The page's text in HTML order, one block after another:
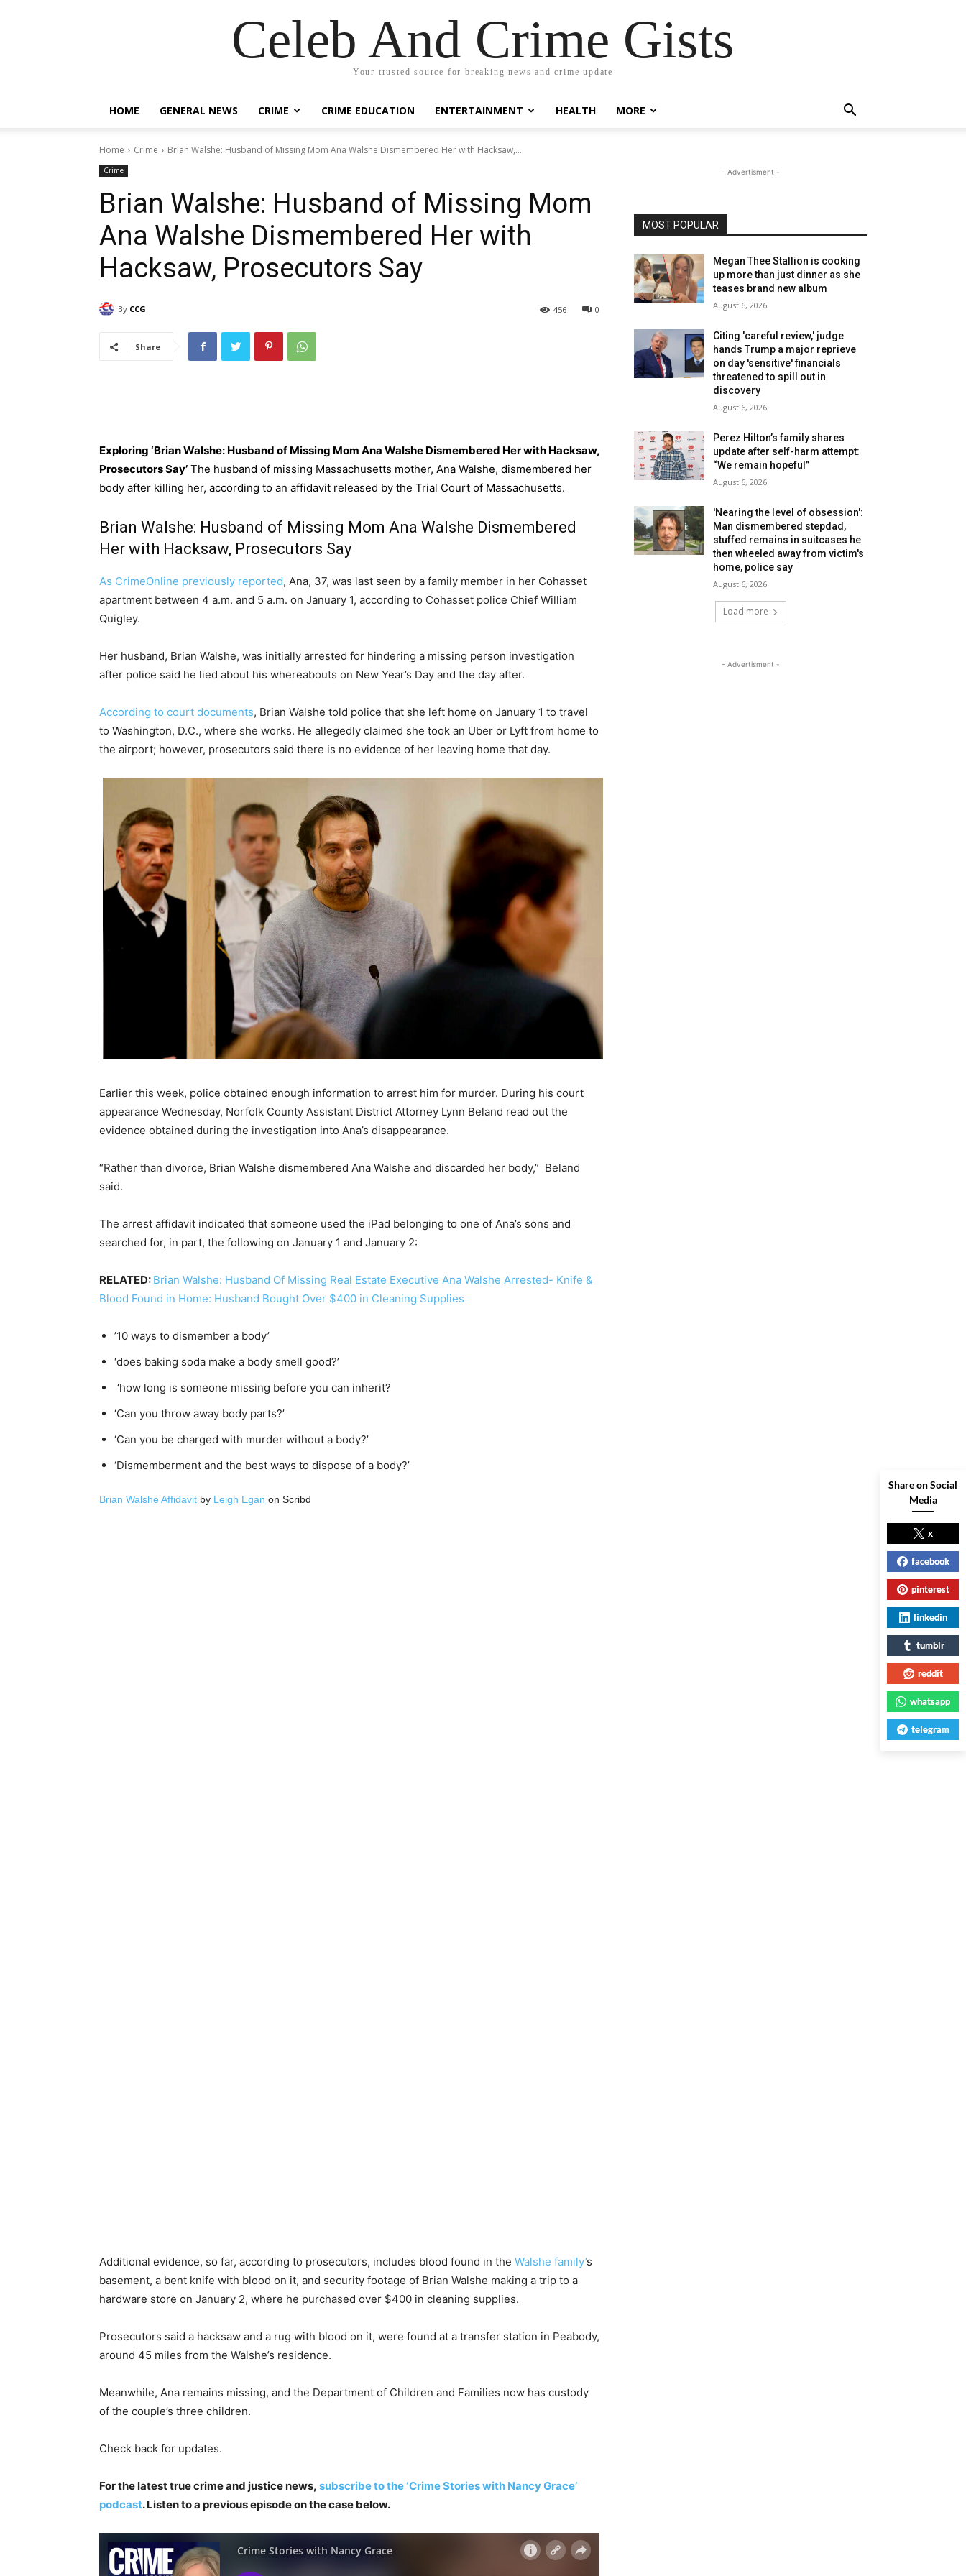
Celeb And Crime Gists
Your trusted source for breaking news and crime update
HOME GENERAL NEWS CRIME CRIME EDUCATION ENTERTAINMENT HEALTH MORE
Home Crime Brian Walshe: Husband of Missing Mom Ana Walshe Dismembered Her with Hacksaw,...
Crime
Brian Walshe: Husband of Missing Mom
Ana Walshe Dismembered Her with
Hacksaw, Prosecutors Say
By CCG 0
456
Share
Exploring ‘Brian Walshe: Husband of Missing Mom Ana Walshe Dismembered Her with Hacksaw,
Prosecutors Say’ The husband of missing Massachusetts mother, Ana Walshe, dismembered her
body after killing her, according to an affidavit released by the Trial Court of Massachusetts.
Brian Walshe: Husband of Missing Mom Ana Walshe Dismembered
Her with Hacksaw, Prosecutors Say
As CrimeOnline previously reported, Ana, 37, was last seen by a family member in her Cohasset
apartment between 4 a.m. and 5 a.m. on January 1, according to Cohasset police Chief William
Quigley.
Her husband, Brian Walshe, was initially arrested for hindering a missing person investigation
after police said he lied about his whereabouts on New Year’s Day and the day after.
According to court documents, Brian Walshe told police that she left home on January 1 to travel
to Washington, D.C., where she works. He allegedly claimed she took an Uber or Lyft from home to
the airport; however, prosecutors said there is no evidence of her leaving home that day.
Earlier this week, police obtained enough information to arrest him for murder. During his court
appearance Wednesday, Norfolk County Assistant District Attorney Lynn Beland read out the
evidence obtained during the investigation into Ana’s disappearance.
“Rather than divorce, Brian Walshe dismembered Ana Walshe and discarded her body,” Beland
said.
The arrest affidavit indicated that someone used the iPad belonging to one of Ana’s sons and
searched for, in part, the following on January 1 and January 2:
RELATED: Brian Walshe: Husband Of Missing Real Estate Executive Ana Walshe Arrested- Knife &
Blood Found in Home: Husband Bought Over $400 in Cleaning Supplies
’10 ways to dismember a body’
‘does baking soda make a body smell good?’
‘how long is someone missing before you can inherit?
‘Can you throw away body parts?’
‘Can you be charged with murder without a body?’
‘Dismemberment and the best ways to dispose of a body?’
Brian Walshe Affidavit by Leigh Egan on Scribd
Additional evidence, so far, according to prosecutors, includes blood found in the Walshe family’s
basement, a bent knife with blood on it, and security footage of Brian Walshe making a trip to a
hardware store on January 2, where he purchased over $400 in cleaning supplies.
Prosecutors said a hacksaw and a rug with blood on it, were found at a transfer station in Peabody,
around 45 miles from the Walshe’s residence.
Meanwhile, Ana remains missing, and the Department of Children and Families now has custody
of the couple’s three children.
Check back for updates.
For the latest true crime and justice news, subscribe to the ‘Crime Stories with Nancy Grace’
podcast. Listen to a previous episode on the case below.
- Advertisment -
MOST POPULAR
Megan Thee Stallion is cooking
up more than just dinner as she
teases brand new album
August 6, 2026
Citing 'careful review,' judge
hands Trump a major reprieve
on day 'sensitive' financials
threatened to spill out in
discovery
August 6, 2026
Perez Hilton’s family shares
update after self-harm attempt:
“We remain hopeful”
August 6, 2026
'Nearing the level of obsession':
Man dismembered stepdad,
stuffed remains in suitcases he
then wheeled away from victim's
home, police say
August 6, 2026
Load more
- Advertisment -
Share on Social
Media
x
facebook
pinterest
linkedin
tumblr
reddit
whatsapp
telegram